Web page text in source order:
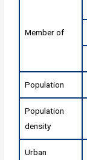
Member of
Population
Population
density
Urban